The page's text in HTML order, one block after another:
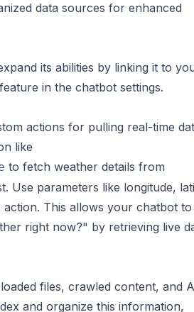
data sources for enhanced
its abilities by linking it to
in the chatbot settings.
actions for pulling real-time
like
to fetch weather details from
Use parameters like longitude,
This allows your chatbot to
right now?" by retrieving live
files, crawled content, and
and organize this information,